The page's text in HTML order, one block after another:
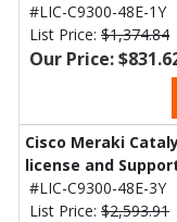
#LIC-C9300-48E-1Y
List Price: $1,374.84
Our Price:
Cisco Meraki
license and
#LIC-C9300-48E-3Y
List Price: $2,593.91